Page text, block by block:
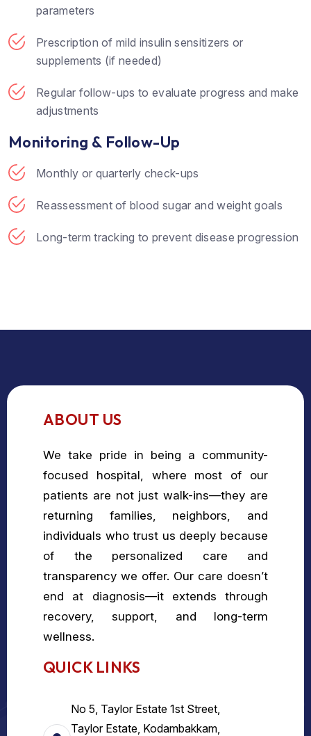
parameters
Prescription of mild insulin sensitizers or
supplements (if needed)
Regular follow-ups to evaluate progress and make
adjustments
Monitoring & Follow-Up
Monthly or quarterly check-ups
Reassessment of blood sugar and weight goals
Long-term tracking to prevent disease progression
ABOUT US
We take pride in being a community-
focused hospital, where most of our
patients are not just walk-ins—they are
returning families, neighbors, and
individuals who trust us deeply because
of the personalized care and
transparency we offer. Our care doesn’t
end at diagnosis—it extends through
recovery, support, and long-term
wellness.
QUICK LINKS
No 5, Taylor Estate 1st Street,
Taylor Estate, Kodambakkam,